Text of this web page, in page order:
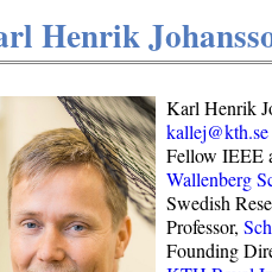
Henrik
Karl Henrik
kallej@kth.se
Fellow IEEE
Wallenberg
Swedish
Professor,
Founding